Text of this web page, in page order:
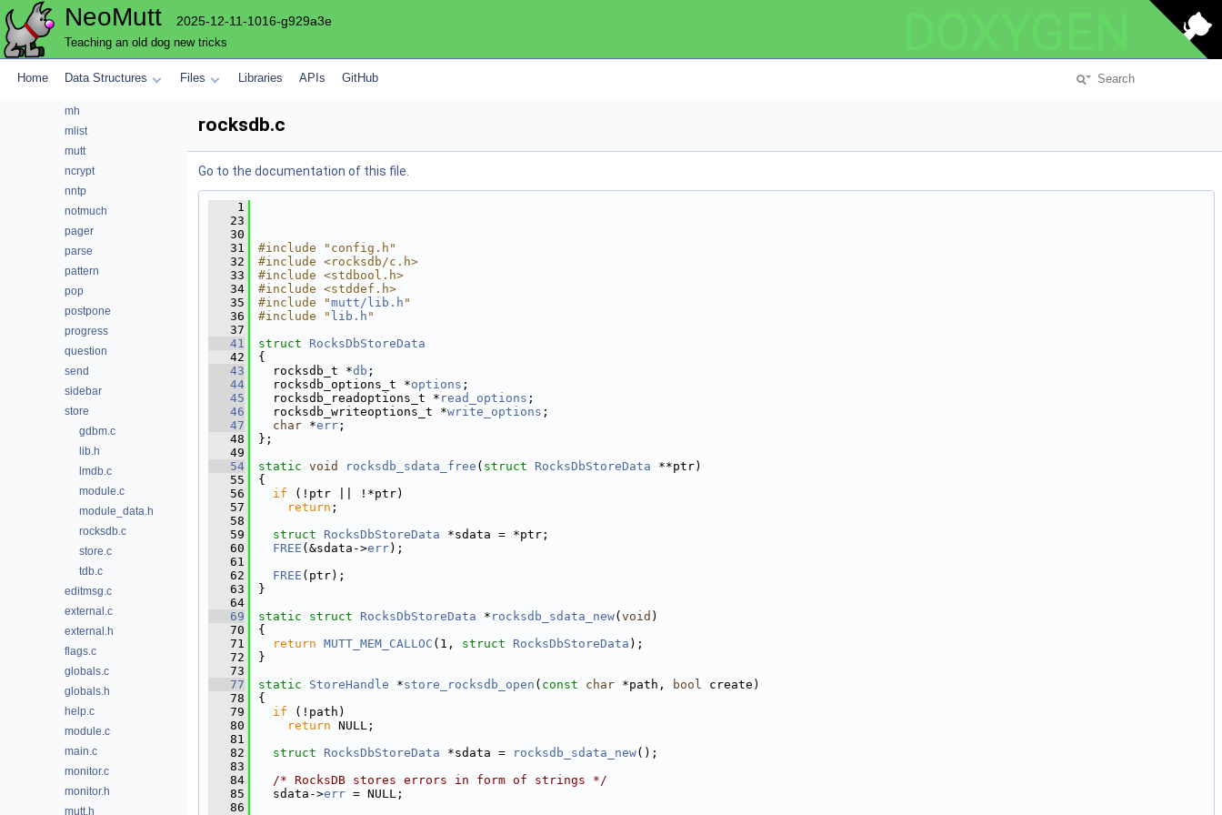
NeoMutt 2025-12-11-1016-g929a3e
Teaching an old dog new tricks
Home Data Structures Files Libraries APIs GitHub
key
mbox
mh
mlist
mutt
ncrypt
nntp
notmuch
pager
parse
pattern
pop
postpone
progress
question
send
sidebar
store
gdbm.c
lib.h
lmdb.c
module.c
module_data.h
rocksdb.c
store.c
tdb.c
editmsg.c
external.c
external.h
flags.c
globals.c
globals.h
help.c
module.c
main.c
monitor.c
monitor.h
mutt.h
rocksdb.c
Go to the documentation of this file.
    1
   23
   30
   31
#include "config.h"
   32
#include <rocksdb/c.h>
   33
#include <stdbool.h>
   34
#include <stddef.h>
   35
#include "mutt/lib.h "
   36
#include " lib.h "
   37
   41
struct RocksDbStoreData
   42
{
   43
  rocksdb_t *
db ;
   44
  rocksdb_options_t *
options ;
   45
  rocksdb_readoptions_t *
read_options ;
   46
  rocksdb_writeoptions_t *
write_options ;
   47
char *err ;
   48
};
   49
   54
static void rocksdb_sdata_free ( struct RocksDbStoreData **ptr)
   55
{
   56
if (!ptr || !*ptr)
   57
return ;
   58
   59
struct RocksDbStoreData *sdata = *ptr;
   60
FREE (&sdata->err);
   61
   62
FREE (ptr);
   63
}
   64
   69
static struct RocksDbStoreData * rocksdb_sdata_new( void )
   70
{
   71
return MUTT_MEM_CALLOC (1, struct RocksDbStoreData );
   72
}
   73
   77
static StoreHandle *store_rocksdb_open ( const char *path, bool create)
   78
{
   79
if (!path)
   80
return NULL;
   81
   82
struct RocksDbStoreData *sdata = rocksdb_sdata_new();
   83
   84
/* RocksDB stores errors in form of strings */
   85
  sdata->
err = NULL;
   86